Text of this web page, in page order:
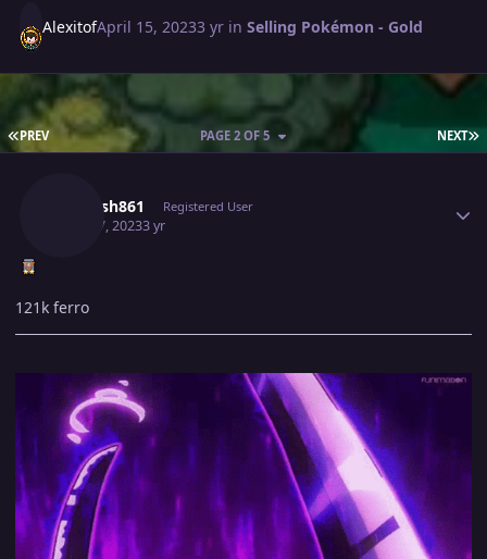
AlexitofApril 15, 20233 yr inSelling Pokémon - Gold
FIRST PAGE
PREV NEXT
PAGE 2 OF 5
Utkarsh861 Registered User
April 17, 20233 yr
121k ferro